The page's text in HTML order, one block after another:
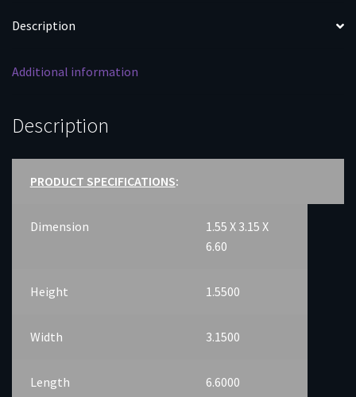
Description
Additional information
Description
PRODUCT SPECIFICATIONS:
Dimension
1.55 X 3.15 X
6.60
Height 1.5500
Width 3.1500
Length 6.6000